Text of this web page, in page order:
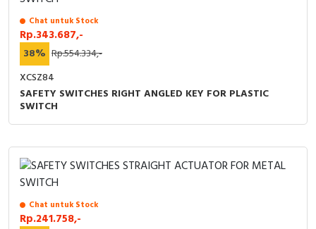
Chat untuk Stock
Rp.343.687,-
38% Rp.554.334,-
XCSZ84
SAFETY SWITCHES RIGHT ANGLED KEY FOR PLASTIC
SWITCH
Chat untuk Stock
Rp.241.758,-